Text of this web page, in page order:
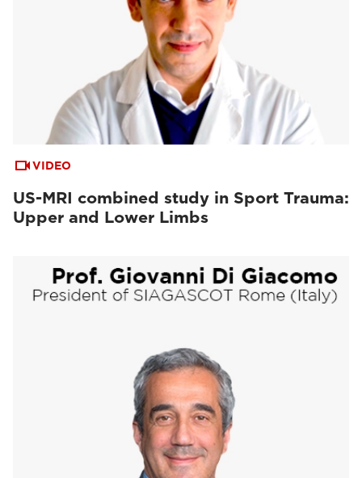
VIDEO
US-MRI combined study in Sport Trauma:
Upper and Lower Limbs